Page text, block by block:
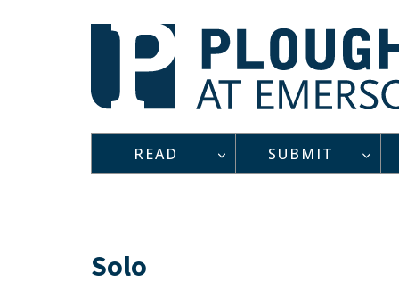
READ SUBMIT
Solo